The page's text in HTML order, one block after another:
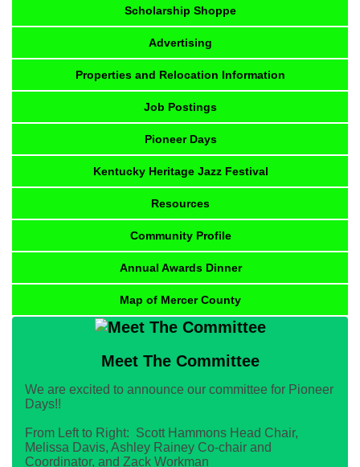
Scholarship Shoppe
Advertising
Properties and Relocation Information
Job Postings
Pioneer Days
Kentucky Heritage Jazz Festival
Resources
Community Profile
Annual Awards Dinner
Map of Mercer County
Meet The Committee
We are excited to announce our committee for Pioneer
Days!!
From Left to Right: Scott Hammons Head Chair,
Melissa Davis, Ashley Rainey Co-chair and
Coordinator, and Zack Workman